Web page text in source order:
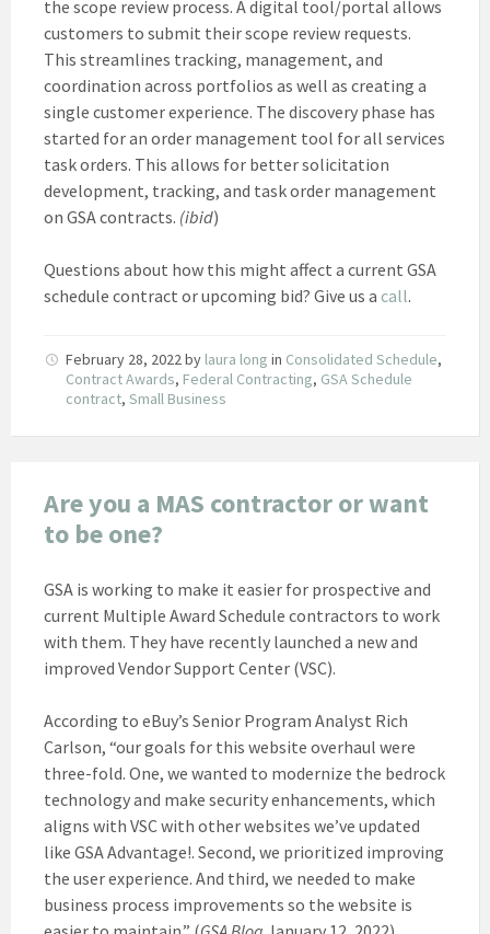
the scope review process. A digital tool/portal allows
customers to submit their scope review requests.
This streamlines tracking, management, and
coordination across portfolios as well as creating a
single customer experience. The discovery phase has
started for an order management tool for all services
task orders. This allows for better solicitation
development, tracking, and task order management
on GSA contracts. (ibid)
Questions about how this might affect a current GSA
schedule contract or upcoming bid? Give us a call.
February 28, 2022 by laura long in Consolidated Schedule,
Contract Awards, Federal Contracting, GSA Schedule
contract, Small Business
Are you a MAS contractor or want
to be one?
GSA is working to make it easier for prospective and
current Multiple Award Schedule contractors to work
with them. They have recently launched a new and
improved Vendor Support Center (VSC).
According to eBuy’s Senior Program Analyst Rich
Carlson, “our goals for this website overhaul were
three-fold. One, we wanted to modernize the bedrock
technology and make security enhancements, which
aligns with VSC with other websites we’ve updated
like GSA Advantage!. Second, we prioritized improving
the user experience. And third, we needed to make
business process improvements so the website is